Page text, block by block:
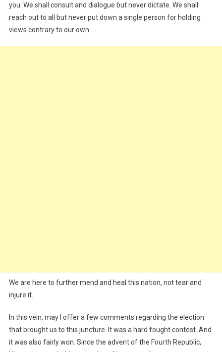
you. We shall consult and dialogue but never dictate. We shall
reach out to all but never put down a single person for holding
views contrary to our own.
We are here to further mend and heal this nation, not tear and
injure it.
In this vein, may I offer a few comments regarding the election
that brought us to this juncture. It was a hard fought contest. And
it was also fairly won. Since the advent of the Fourth Republic,